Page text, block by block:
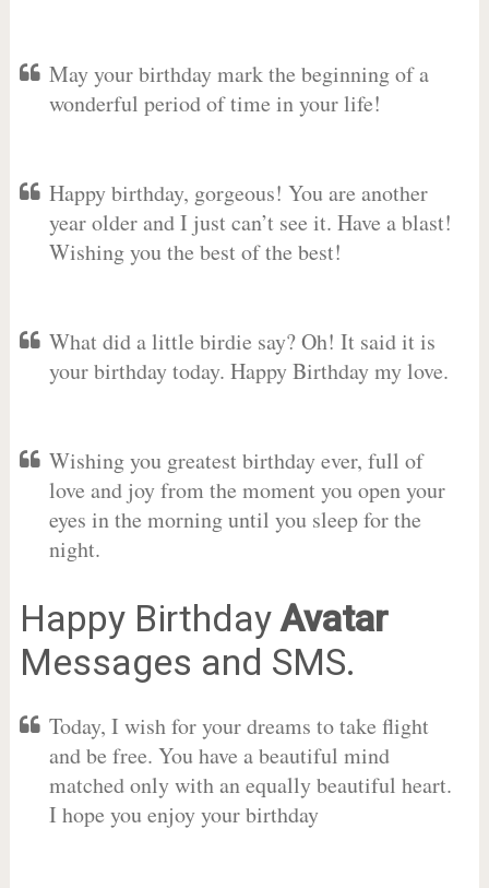
May your birthday mark the beginning of a
wonderful period of time in your life!
Happy birthday, gorgeous! You are another
year older and I just can’t see it. Have a blast!
Wishing you the best of the best!
What did a little birdie say? Oh! It said it is
your birthday today. Happy Birthday my love.
Wishing you greatest birthday ever, full of
love and joy from the moment you open your
eyes in the morning until you sleep for the
night.
Happy BirthdayAvatar
Messages and SMS.
Today, I wish for your dreams to take flight
and be free. You have a beautiful mind
matched only with an equally beautiful heart.
I hope you enjoy your birthday